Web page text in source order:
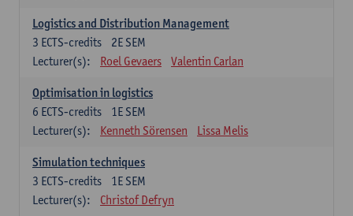
Logistics and Distribution Management
2E SEM
3 ECTS-credits
Lecturer(s):
Roel Gevaers Valentin Carlan
Optimisation in logistics
1E SEM
6 ECTS-credits
Lecturer(s):
Kenneth Sörensen Lissa Melis
Simulation techniques
1E SEM
3 ECTS-credits
Lecturer(s):
Christof Defryn